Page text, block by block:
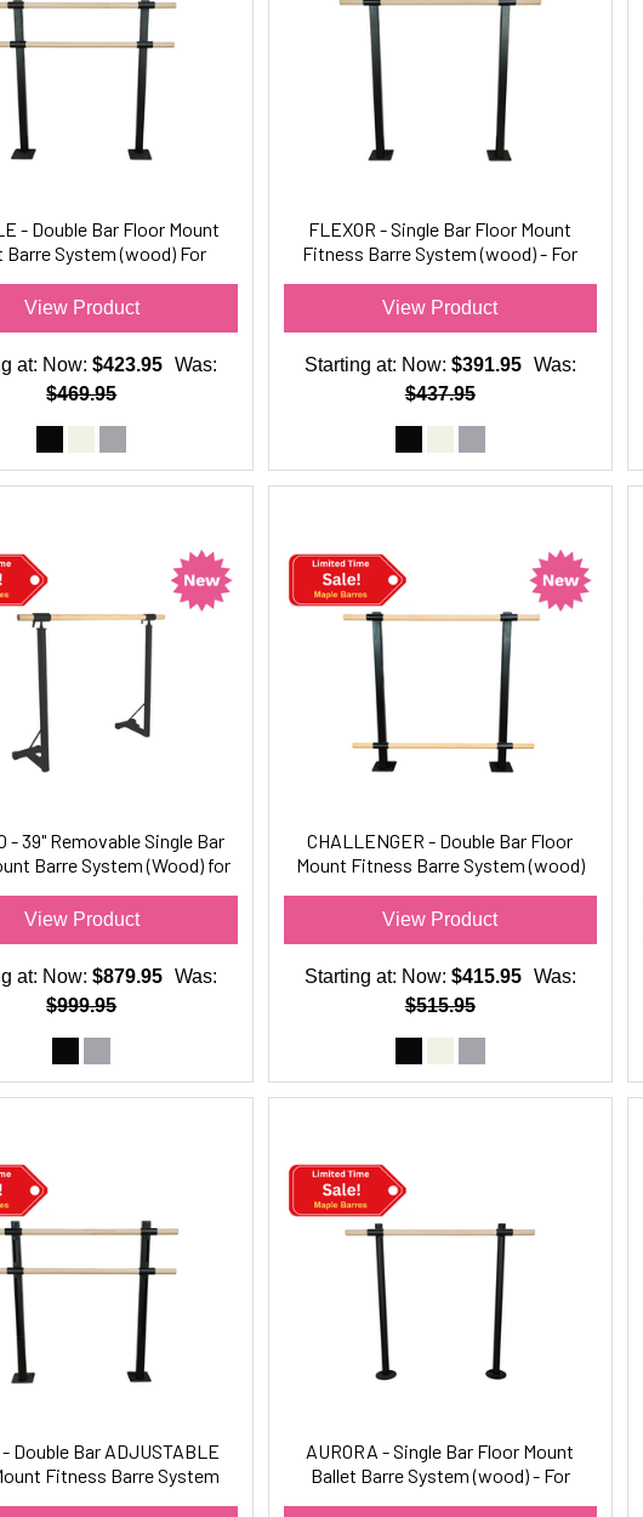
- Double Bar Floor Mount
Barre System (wood) For
View Product
at: Now:$423.95
Was:
$469.95
FLEXOR - Single Bar Floor Mount
Fitness Barre System (wood) - For
View Product
Starting at: Now: $391.95
Was:
$437.95
- 39" Removable Single Bar
Barre System (Wood) for
View Product
at: Now:$879.95
Was:
$999.95
CHALLENGER - Double Bar Floor
Mount Fitness Barre System (wood)
View Product
Starting at: Now: $415.95
Was:
$515.95
- Double Bar ADJUSTABLE
Fitness Barre System
AURORA - Single Bar Floor Mount
Ballet Barre System (wood) - For